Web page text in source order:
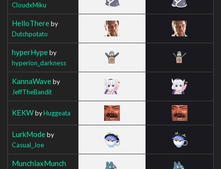
CloudxMiku
HelloThereby
Dutchpotato
hyperHypeby
hyperion_darkness
KannaWaveby
JeffTheBandit
KEKWbyHuggeata
LurkModeby
Casual_Joe
MunchlaxMunch